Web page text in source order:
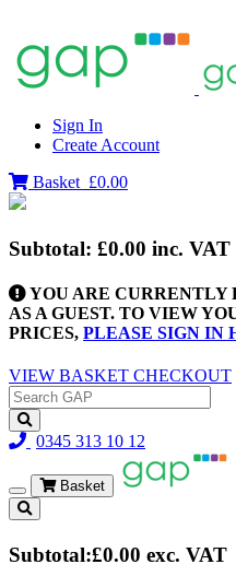
Sign In
Create Account
Basket £0.00
Subtotal: £0.00 inc. VAT
YOU ARE CURRENTLY
AS A GUEST. TO VIEW
PRICES, PLEASE SIGN IN
VIEW BASKET CHECKOUT
0345 313 10 12
Toggle
navigation
Basket
Subtotal:£0.00 exc. VAT